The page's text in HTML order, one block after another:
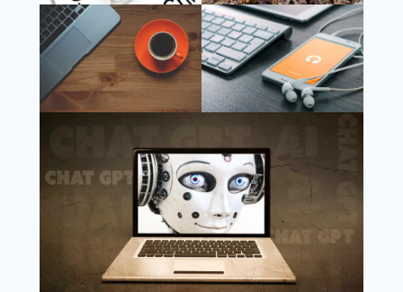
Instagram
Copyright @ 2025 WENS Nextgenblog, All
Rights Reserved